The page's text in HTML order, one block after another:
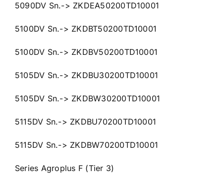
5090DV Sn.-> ZKDEA50200TD10001
5100DV Sn.-> ZKDBT50200TD10001
5100DV Sn.-> ZKDBV50200TD10001
5105DV Sn.-> ZKDBU30200TD10001
5105DV Sn.-> ZKDBW30200TD10001
5115DV Sn.-> ZKDBU70200TD10001
5115DV Sn.-> ZKDBW70200TD10001
Series Agroplus F (Tier 3)